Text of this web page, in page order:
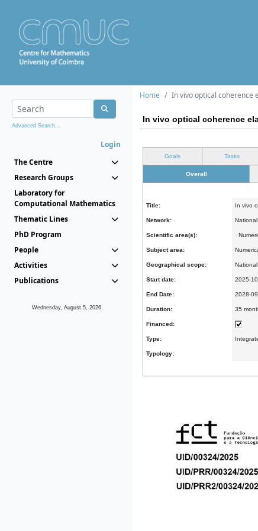
Advanced Search...
Login
The Centre
Research Groups
Laboratory for
Computational Mathematics
Thematic Lines
PhD Program
People
Activities
Publications
Wednesday, August 5, 2026
Home In vivo optical coherence
In vivo optical coherence
Goals Tasks
Overall
Title: In vivo
Network:
Scientific area(s): ·
Subject area:
Geographical scope: National
Start date: 2025-
End Date: 2028-
Duration: 35
Financed:
Type:
Typology: